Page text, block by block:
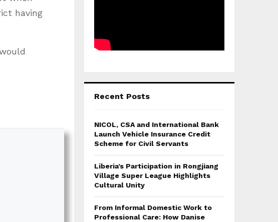
having
Recent Posts
NICOL, CSA and International Bank
Launch Vehicle Insurance Credit
Scheme for Civil Servants
Liberia’s Participation in Rongjiang
Village Super League Highlights
Cultural Unity
From Informal Domestic Work to
Professional Care: How Danise